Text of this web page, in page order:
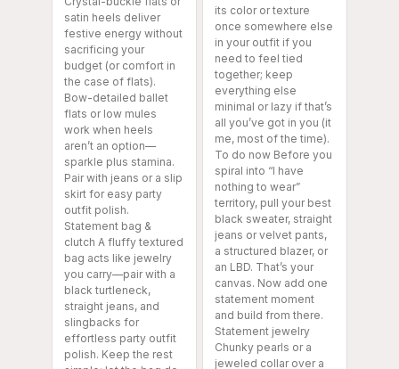
satin heels deliver
festive energy without
sacrificing your
budget (or comfort in
the case of flats).
Bow-detailed ballet
flats or low mules
work when heels
aren’t an option—
sparkle plus stamina.
Pair with jeans or a slip
skirt for easy party
outfit polish.
Statement bag &
clutch A fluffy textured
bag acts like jewelry
you carry—pair with a
black turtleneck,
straight jeans, and
slingbacks for
effortless party outfit
polish. Keep the rest
its color or texture
once somewhere else
in your outfit if you
need to feel tied
together; keep
everything else
minimal or lazy if that’s
all you’ve got in you (it
me, most of the time).
To do now Before you
spiral into “I have
nothing to wear”
territory, pull your best
black sweater, straight
jeans or velvet pants,
a structured blazer, or
an LBD. That’s your
canvas. Now add one
statement moment
and build from there.
Statement jewelry
Chunky pearls or a
jeweled collar over a